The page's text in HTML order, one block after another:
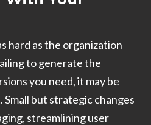
hard as the organization
to generate the
you need, it may be
Small but strategic changes
streamlining user